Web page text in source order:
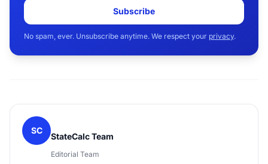
Subscribe
No spam, ever. Unsubscribe anytime. We respect your privacy.
SC
StateCalc Team
Editorial Team